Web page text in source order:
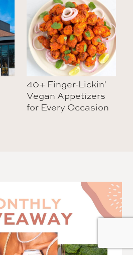
40+ Finger-Lickin'
Vegan Appetizers
for Every Occasion